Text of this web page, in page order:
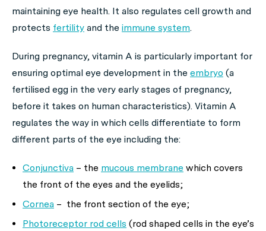
maintaining eye health. It also regulates cell growth and
protects fertility and the immune system.
During pregnancy, vitamin A is particularly important for
ensuring optimal eye development in the embryo (a
fertilised egg in the very early stages of pregnancy,
before it takes on human characteristics). Vitamin A
regulates the way in which cells differentiate to form
different parts of the eye including the:
Conjunctiva – the mucous membrane which covers
the front of the eyes and the eyelids;
Cornea – the front section of the eye;
Photoreceptor rod cells (rod shaped cells in the eye’s